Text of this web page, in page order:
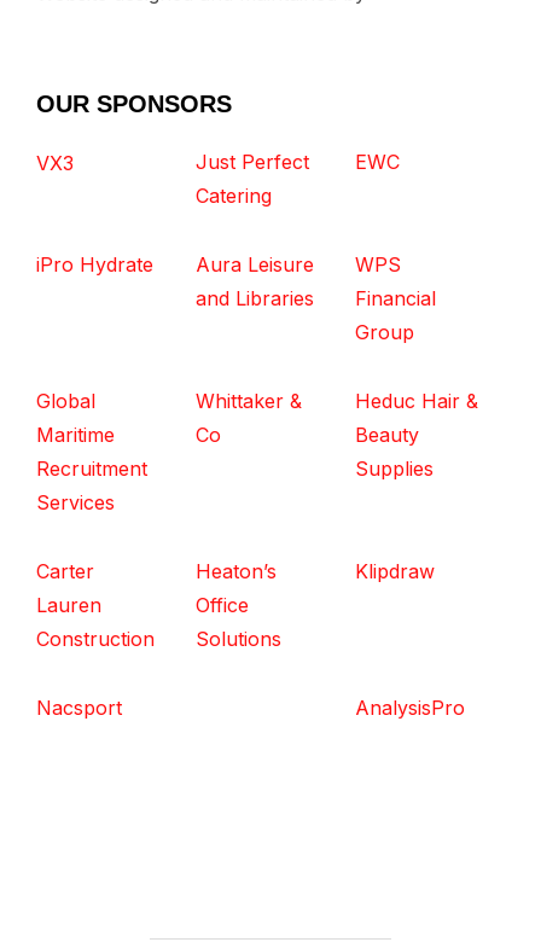
OUR SPONSORS
VX3
Just Perfect
Catering
EWC
iPro Hydrate
Aura Leisure
and Libraries
WPS
Financial
Group
Global
Maritime
Recruitment
Services
Whittaker &
Co
Heduc Hair &
Beauty
Supplies
Carter
Lauren
Construction
Heaton’s
Office
Solutions
Klipdraw
Nacsport AnalysisPro